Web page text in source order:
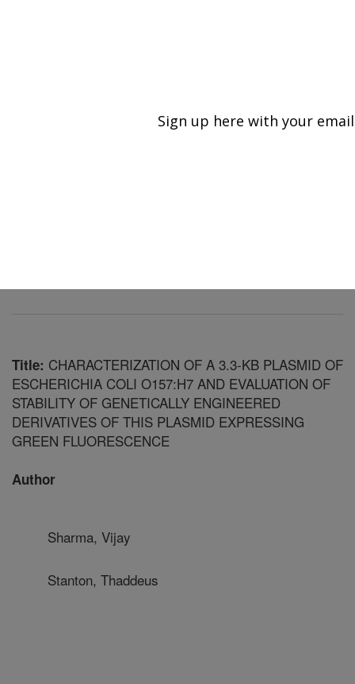
U.S. DEPARTMENT OF AGRICULTURE
Title: CHARACTERIZATION OF A 3.3-KB PLASMID OF
ESCHERICHIA COLI O157:H7 AND EVALUATION OF
STABILITY OF GENETICALLY ENGINEERED
DERIVATIVES OF THIS PLASMID EXPRESSING
GREEN FLUORESCENCE
Author
Sharma, Vijay
Stanton, Thaddeus
Sign up here with your